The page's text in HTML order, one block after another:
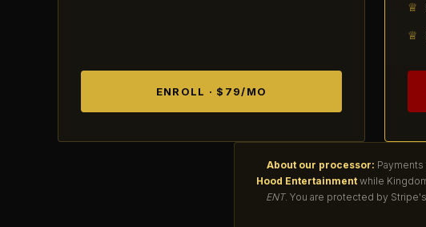
ENROLL · $79/MO
About our processor:
Hood Entertainmentwhile
ENT. You are protected by